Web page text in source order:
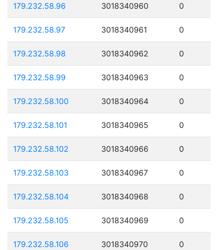
179.232.58.96 3018340960 0
179.232.58.97 3018340961 0
179.232.58.98 3018340962 0
179.232.58.99 3018340963 0
179.232.58.100 3018340964 0
179.232.58.101 3018340965 0
179.232.58.102 3018340966 0
179.232.58.103 3018340967 0
179.232.58.104 3018340968 0
179.232.58.105 3018340969 0
179.232.58.106 3018340970 0